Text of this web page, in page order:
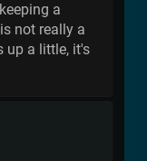
a
not really a
up a little, it's